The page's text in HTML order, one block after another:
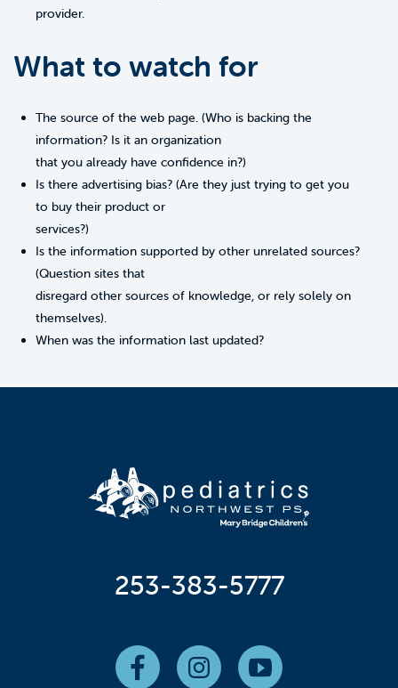
provider.
What to watch for
The source of the web page. (Who is backing the
information? Is it an organization
that you already have confidence in?)
Is there advertising bias? (Are they just trying to get you
to buy their product or
services?)
Is the information supported by other unrelated sources?
(Question sites that
disregard other sources of knowledge, or rely solely on
themselves).
When was the information last updated?
253-383-5777